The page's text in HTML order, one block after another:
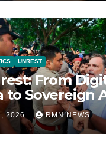
UNREST
From
to Sovereign
2026 RMN NEWS